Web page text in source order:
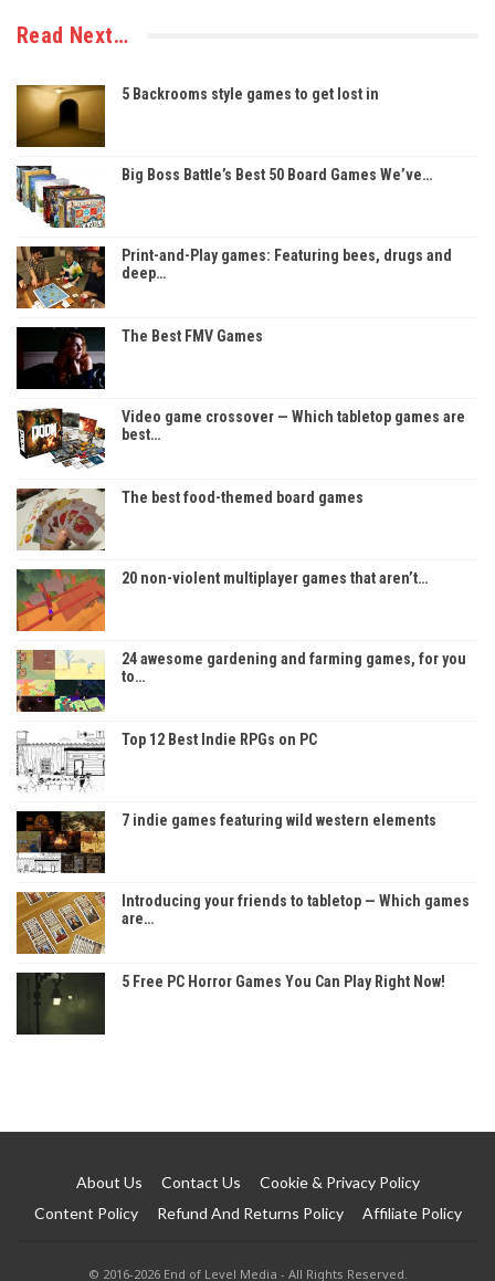
Read Next…
5 Backrooms style games to get lost in
Big Boss Battle’s Best 50 Board Games We’ve…
Print-and-Play games: Featuring bees, drugs and
deep…
The Best FMV Games
Video game crossover — Which tabletop games are
best…
The best food-themed board games
20 non-violent multiplayer games that aren’t…
24 awesome gardening and farming games, for you
to…
Top 12 Best Indie RPGs on PC
7 indie games featuring wild western elements
Introducing your friends to tabletop — Which games
are…
5 Free PC Horror Games You Can Play Right Now!
About Us Contact Us
Cookie & Privacy Policy
Content Policy
Refund And Returns Policy Affiliate Policy
© 2016-2026 End of Level Media - All Rights Reserved.